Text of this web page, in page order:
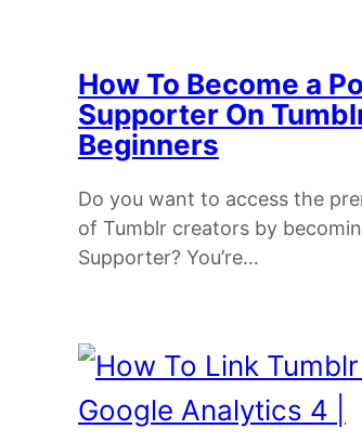
How To Become a
Supporter On Tumblr
Beginners
Do you want to access the
of Tumblr creators by
Supporter? You’re…